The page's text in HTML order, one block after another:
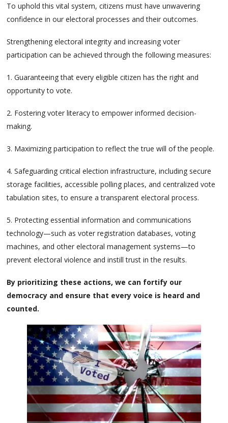
To uphold this vital system, citizens must have unwavering
confidence in our electoral processes and their outcomes.
Strengthening electoral integrity and increasing voter
participation can be achieved through the following measures:
1. Guaranteeing that every eligible citizen has the right and
opportunity to vote.
2. Fostering voter literacy to empower informed decision-
making.
3. Maximizing participation to reflect the true will of the people.
4. Safeguarding critical election infrastructure, including secure
storage facilities, accessible polling places, and centralized vote
tabulation sites, to ensure a transparent electoral process.
5. Protecting essential information and communications
technology—such as voter registration databases, voting
machines, and other electoral management systems—to
prevent electoral violence and instill trust in the results.
By prioritizing these actions, we can fortify our
democracy and ensure that every voice is heard and
counted.